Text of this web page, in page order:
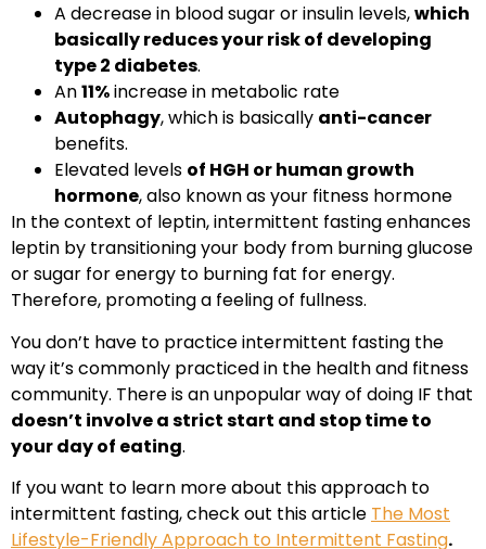
A decrease in blood sugar or insulin levels,which
basically reduces your risk of developing
type 2 diabetes.
An11%increase in metabolic rate
Autophagy, which is basically anti-cancer
benefits.
Elevated levels of HGH or human growth
hormone, also known as your fitness hormone
In the context of leptin, intermittent fasting enhances
leptin by transitioning your body from burning glucose
or sugar for energy to burning fat for energy.
Therefore, promoting a feeling of fullness.
You don’t have to practice intermittent fasting the
way it’s commonly practiced in the health and fitness
community. There is an unpopular way of doing IF that
doesn’t involve a strict start and stop time to
your day of eating.
If you want to learn more about this approach to
intermittent fasting, check out this article The Most
Lifestyle-Friendly Approach to Intermittent Fasting.